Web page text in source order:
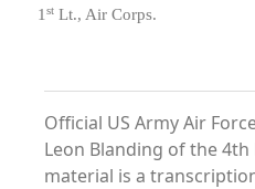
1 st Lt., Air Corps.
Official US Army Air
Leon Blanding of the
material is a